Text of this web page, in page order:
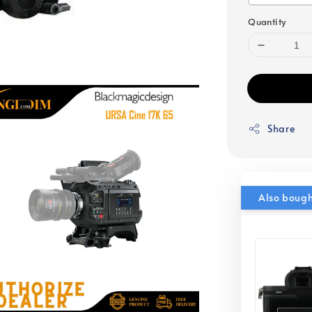
Quantity
Share
Also